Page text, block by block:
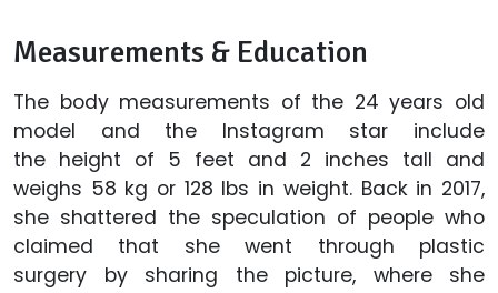
Measurements & Education
The body measurements of the 24 years old
model and the Instagram star include
the height of 5 feet and 2 inches tall and
weighs 58 kg or 128 lbs in weight. Back in 2017,
she shattered the speculation of people who
claimed that she went through plastic
surgery by sharing the picture, where she